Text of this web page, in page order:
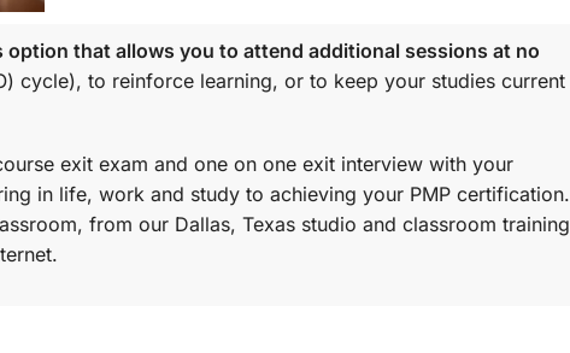
option that allows you to attend additional sessions at no
cycle), to reinforce learning, or to keep your studies current
exit exam and one on one exit interview with your
in life, work and study to achieving your PMP certification.
from our Dallas, Texas studio and classroom training